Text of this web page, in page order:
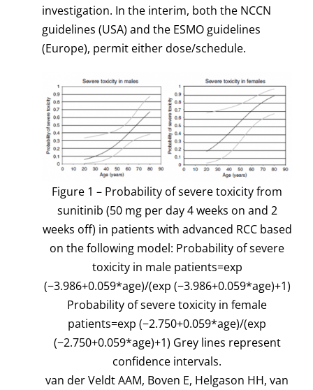
investigation. In the interim, both the NCCN
guidelines (USA) and the ESMO guidelines
(Europe), permit either dose/schedule.
Figure 1 – Probability of severe toxicity from
sunitinib (50 mg per day 4 weeks on and 2
weeks off) in patients with advanced RCC based
on the following model: Probability of severe
toxicity in male patients=exp
(−3.986+0.059*age)/(exp (−3.986+0.059*age)+1)
Probability of severe toxicity in female
patients=exp (−2.750+0.059*age)/(exp
(−2.750+0.059*age)+1) Grey lines represent
confidence intervals.
van der Veldt AAM, Boven E, Helgason HH, van